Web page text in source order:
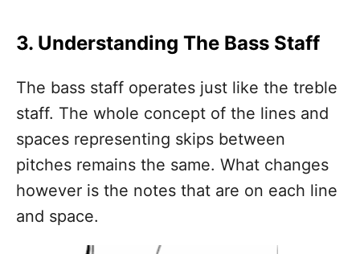
3. Understanding The Bass Staff
The bass staff operates just like the treble
staff. The whole concept of the lines and
spaces representing skips between
pitches remains the same. What changes
however is the notes that are on each line
and space.